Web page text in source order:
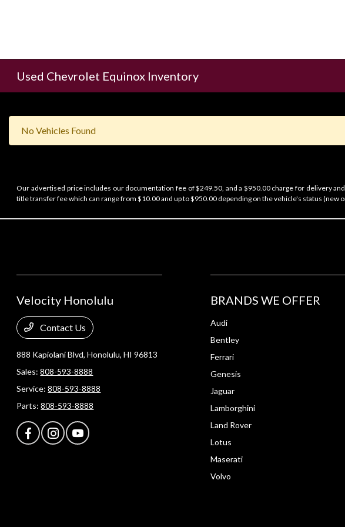
Used Chevrolet Equinox Inventory
No Vehicles Found
Our advertised price includes our documentation fee of $249.50, and a $950.00 charge for delivery
title transfer fee which can range from $10.00 and up to $950.00 depending on the vehicle's status (new
Velocity Honolulu
Contact Us
888 Kapiolani Blvd,Honolulu, HI 96813
Sales:808-593-8888
Service:808-593-8888
Parts:808-593-8888
BRANDS WE OFFER
Audi
Bentley
Ferrari
Genesis
Jaguar
Lamborghini
Land Rover
Lotus
Maserati
Volvo